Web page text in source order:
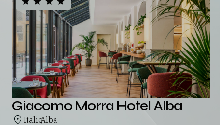
Giacomo Morra Hotel Alba
Italie
,
Alba